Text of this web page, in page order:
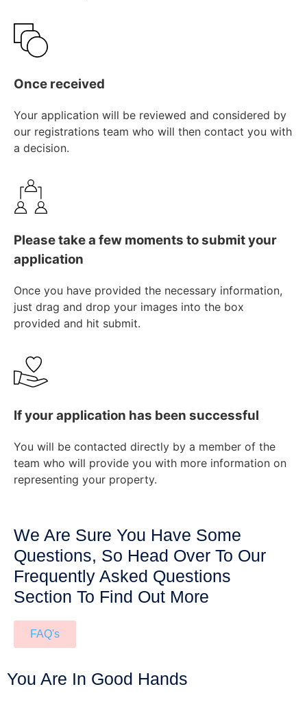
Once received
Your application will be reviewed and considered by
our registrations team who will then contact you with
a decision.
Please take a few moments to submit your
application
Once you have provided the necessary information,
just drag and drop your images into the box
provided and hit submit.
If your application has been successful
You will be contacted directly by a member of the
team who will provide you with more information on
representing your property.
We Are Sure You Have Some
Questions, So Head Over To Our
Frequently Asked Questions
Section To Find Out More
FAQ's
You Are In Good Hands